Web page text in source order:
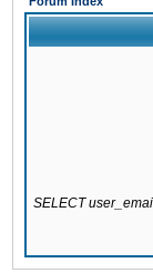
SELECT